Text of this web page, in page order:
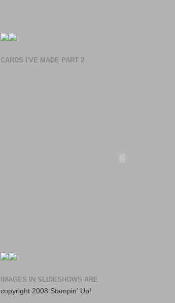
CARDS I'VE MADE PART 2
IMAGES IN SLIDESHOWS ARE
copyright 2008 Stampin' Up!